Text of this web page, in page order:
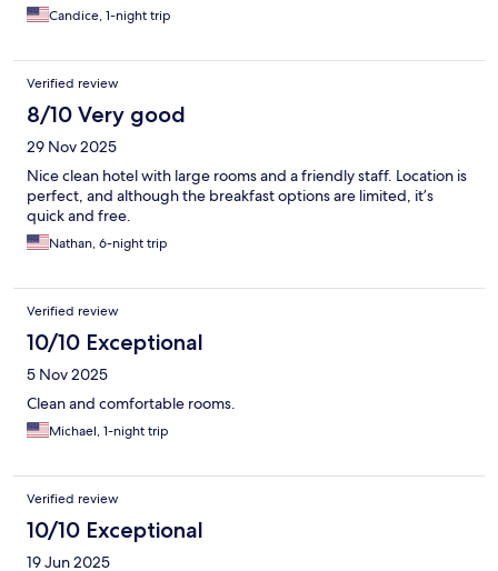
Candice, 1-night trip
Verified review
8/10 Very good
29 Nov 2025
Nice clean hotel with large rooms and a friendly staff. Location is
perfect, and although the breakfast options are limited, it’s
quick and free.
Nathan, 6-night trip
Verified review
10/10 Exceptional
5 Nov 2025
Clean and comfortable rooms.
Michael, 1-night trip
Verified review
10/10 Exceptional
19 Jun 2025